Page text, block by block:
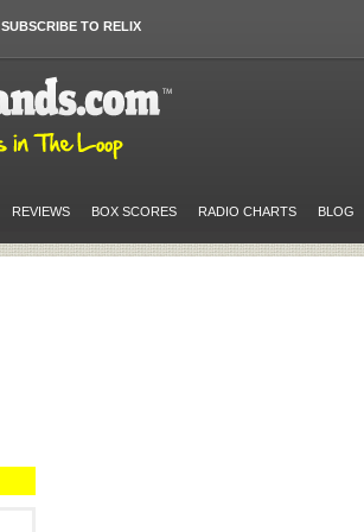
SUBSCRIBE TO RELIX
REVIEWS BOX SCORES RADIO CHARTS BLOG